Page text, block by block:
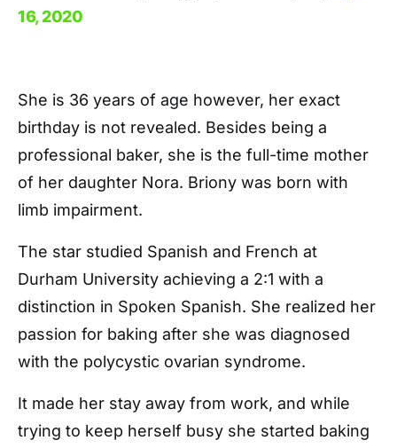
16, 2020
She is 36 years of age however, her exact
birthday is not revealed. Besides being a
professional baker, she is the full-time mother
of her daughter Nora. Briony was born with
limb impairment.
The star studied Spanish and French at
Durham University achieving a 2:1 with a
distinction in Spoken Spanish. She realized her
passion for baking after she was diagnosed
with the polycystic ovarian syndrome.
It made her stay away from work, and while
trying to keep herself busy she started baking